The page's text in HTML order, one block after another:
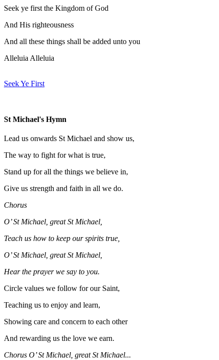
Seek ye first the Kingdom of God
And His righteousness
And all these things shall be added unto you
Alleluia Alleluia
Seek Ye First
St Michael's Hymn
Lead us onwards St Michael and show us,
The way to fight for what is true,
Stand up for all the things we believe in,
Give us strength and faith in all we do.
Chorus
O’ St Michael, great St Michael,
Teach us how to keep our spirits true,
O’ St Michael, great St Michael,
Hear the prayer we say to you.
Circle values we follow for our Saint,
Teaching us to enjoy and learn,
Showing care and concern to each other
And rewarding us the love we earn.
Chorus O’ St Michael, great St Michael...